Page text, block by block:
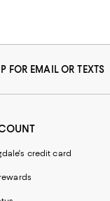
FOR EMAIL OR TEXTS
credit card